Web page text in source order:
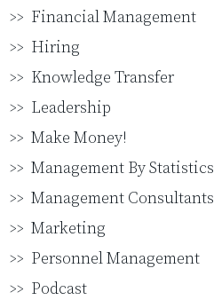
Financial Management
Hiring
Knowledge Transfer
Leadership
Make Money!
Management By Statistics
Management Consultants
Marketing
Personnel Management
Podcast